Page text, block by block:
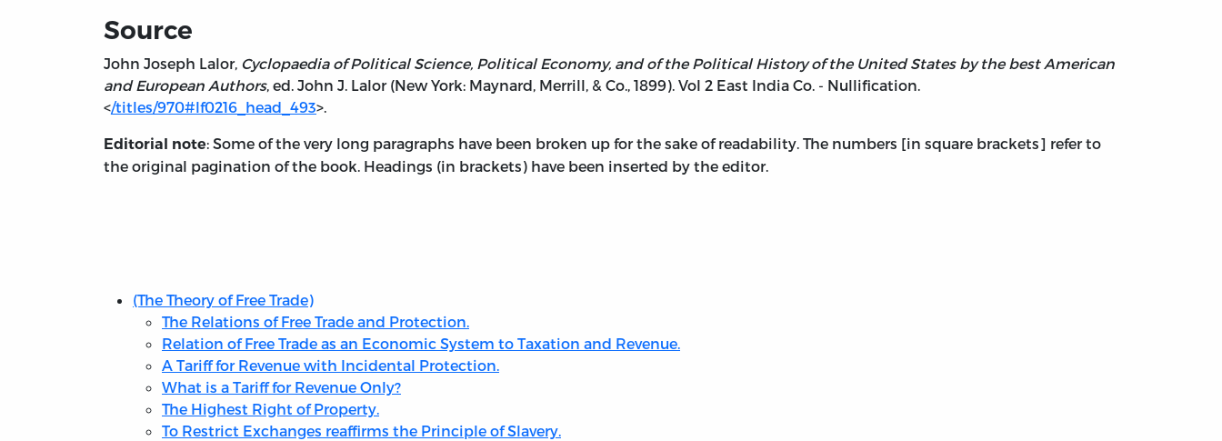
Source
John Joseph Lalor, Cyclopaedia of Political Science, Political Economy, and of the Political History of the United States by the best American
and European Authors, ed. John J. Lalor (New York: Maynard, Merrill, & Co., 1899). Vol 2 East India Co. - Nullification.
</titles/970#lf0216_head_493>.
Editorial note: Some of the very long paragraphs have been broken up for the sake of readability. The numbers [in square brackets] refer to
the original pagination of the book. Headings (in brackets) have been inserted by the editor.
(The Theory of Free Trade)
The Relations of Free Trade and Protection.
Relation of Free Trade as an Economic System to Taxation and Revenue.
A Tariff for Revenue with Incidental Protection.
What is a Tariff for Revenue Only?
The Highest Right of Property.
To Restrict Exchanges reaffirms the Principle of Slavery.